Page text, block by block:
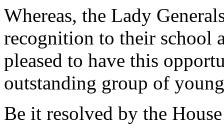
Whereas, the Lady
recognition to their school
pleased to have this
outstanding group of
Be it resolved by the